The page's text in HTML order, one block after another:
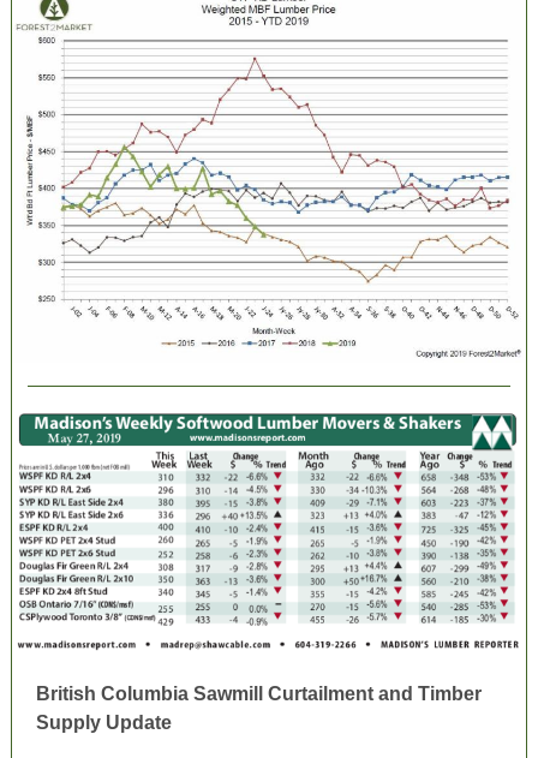
British Columbia Sawmill Curtailment and Timber
Supply Update